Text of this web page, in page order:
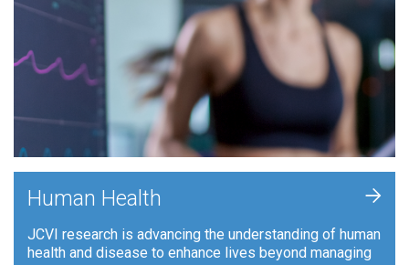
Human Health
JCVI research is advancing the understanding of human
health and disease to enhance lives beyond managing
+